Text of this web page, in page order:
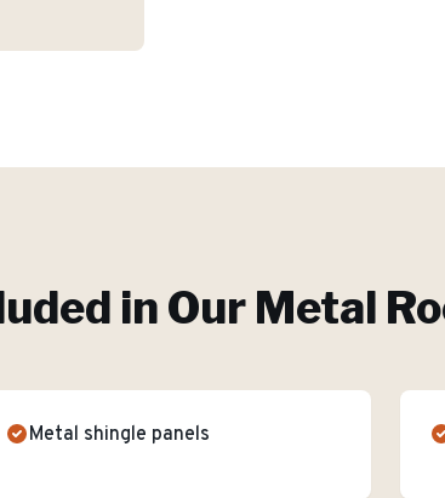
in Our Metal
Metal shingle panels